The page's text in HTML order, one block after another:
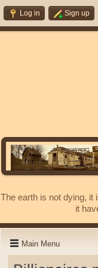
Log in Sign up
The earth is not dying, it
it
Main Menu